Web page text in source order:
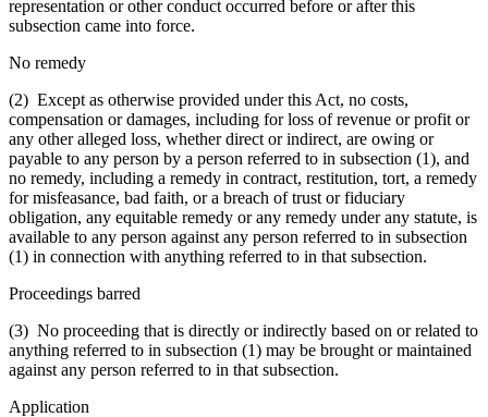
representation or other conduct occurred before or after this
subsection came into force.
No remedy
(2) Except as otherwise provided under this Act, no costs,
compensation or damages, including for loss of revenue or profit or
any other alleged loss, whether direct or indirect, are owing or
payable to any person by a person referred to in subsection (1), and
no remedy, including a remedy in contract, restitution, tort, a remedy
for misfeasance, bad faith, or a breach of trust or fiduciary
obligation, any equitable remedy or any remedy under any statute, is
available to any person against any person referred to in subsection
(1) in connection with anything referred to in that subsection.
Proceedings barred
(3) No proceeding that is directly or indirectly based on or related to
anything referred to in subsection (1) may be brought or maintained
against any person referred to in that subsection.
Application